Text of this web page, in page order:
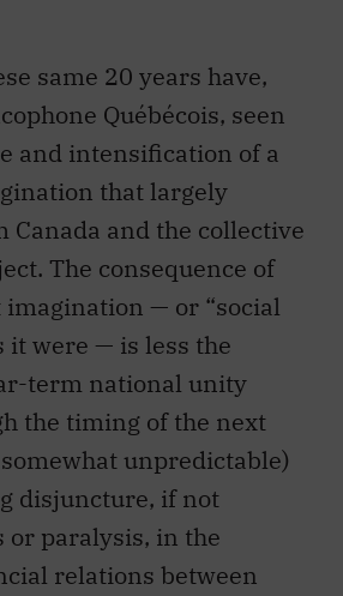
same 20 years have,
Québécois, seen
and intensification of a
that largely
Canada and the collective
The consequence of
— or “social
it were — is less the
term national unity
the timing of the next
unpredictable)
disjuncture, if not
or paralysis, in the
relations between